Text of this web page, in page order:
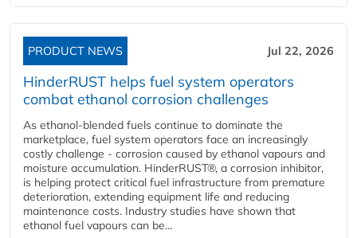
PRODUCT NEWS Jul 22, 2026
HinderRUST helps fuel system operators
combat ethanol corrosion challenges
As ethanol-blended fuels continue to dominate the
marketplace, fuel system operators face an increasingly
costly challenge - corrosion caused by ethanol vapours and
moisture accumulation. HinderRUST®, a corrosion inhibitor,
is helping protect critical fuel infrastructure from premature
deterioration, extending equipment life and reducing
maintenance costs. Industry studies have shown that
ethanol fuel vapours can be...